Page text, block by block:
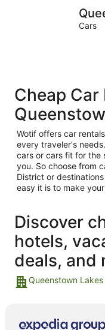
Cars
Cheap Car
Wotif offers car
every traveler's
cars or cars fit for the
you. So choose from
District or
easy it is to make
Discover
hotels,
deals, and
Queenstown